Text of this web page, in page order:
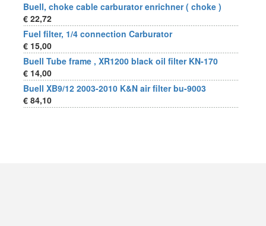
Buell, choke cable carburator enrichner ( choke )
€ 22,72
Fuel filter, 1/4 connection Carburator
€ 15,00
Buell Tube frame , XR1200 black oil filter KN-170
€ 14,00
Buell XB9/12 2003-2010 K&N air filter bu-9003
€ 84,10